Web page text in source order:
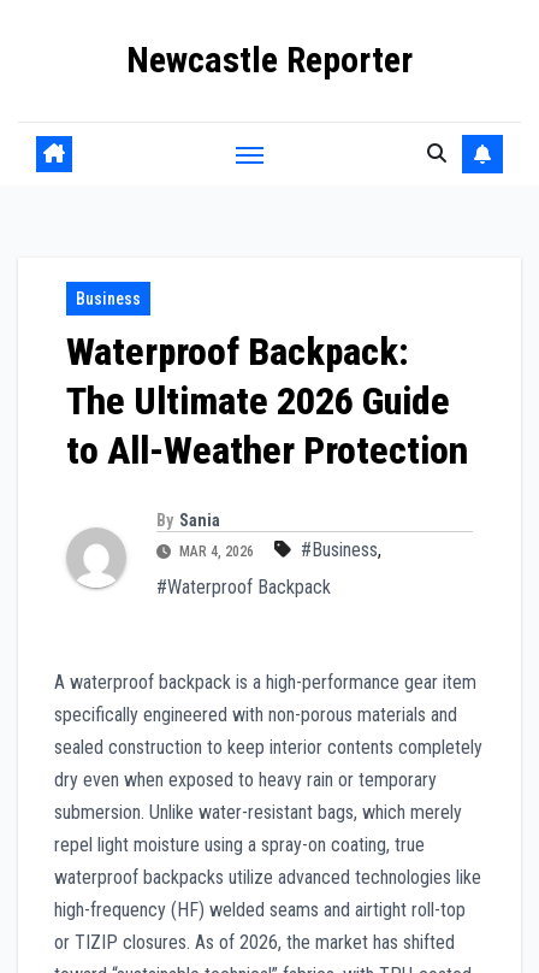
Newcastle Reporter
Business
Waterproof Backpack:
The Ultimate 2026 Guide
to All-Weather Protection
By Sania
MAR 4, 2026 #Business,
#Waterproof Backpack
A waterproof backpack is a high-performance gear item
specifically engineered with non-porous materials and
sealed construction to keep interior contents completely
dry even when exposed to heavy rain or temporary
submersion. Unlike water-resistant bags, which merely
repel light moisture using a spray-on coating, true
waterproof backpacks utilize advanced technologies like
high-frequency (HF) welded seams and airtight roll-top
or TIZIP closures. As of 2026, the market has shifted